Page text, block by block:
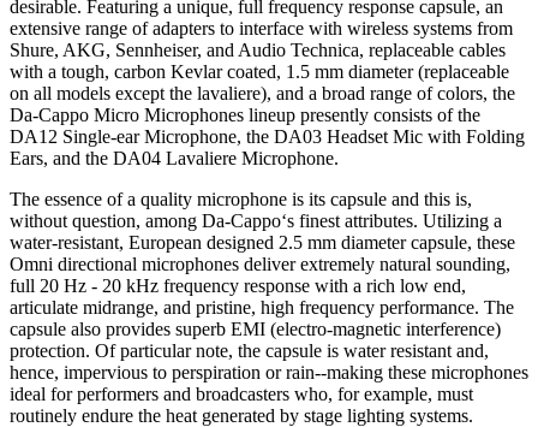
desirable. Featuring a unique, full frequency response capsule, an
extensive range of adapters to interface with wireless systems from
Shure, AKG, Sennheiser, and Audio Technica, replaceable cables
with a tough, carbon Kevlar coated, 1.5 mm diameter (replaceable
on all models except the lavaliere), and a broad range of colors, the
Da-Cappo Micro Microphones lineup presently consists of the
DA12 Single-ear Microphone, the DA03 Headset Mic with Folding
Ears, and the DA04 Lavaliere Microphone.
The essence of a quality microphone is its capsule and this is,
without question, among Da-Cappo‘s finest attributes. Utilizing a
water-resistant, European designed 2.5 mm diameter capsule, these
Omni directional microphones deliver extremely natural sounding,
full 20 Hz - 20 kHz frequency response with a rich low end,
articulate midrange, and pristine, high frequency performance. The
capsule also provides superb EMI (electro-magnetic interference)
protection. Of particular note, the capsule is water resistant and,
hence, impervious to perspiration or rain--making these microphones
ideal for performers and broadcasters who, for example, must
routinely endure the heat generated by stage lighting systems.